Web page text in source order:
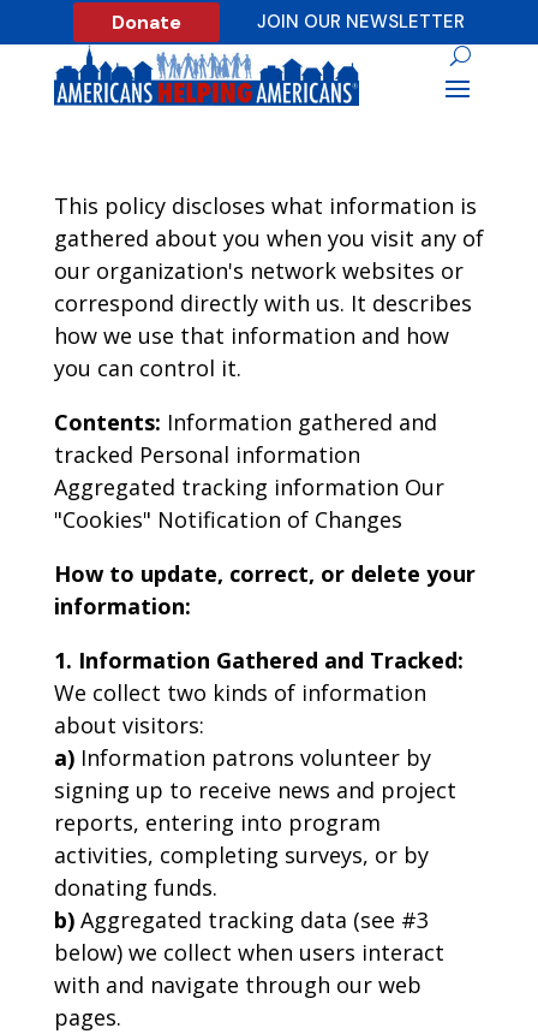
Donate JOIN OUR NEWSLETTER
This policy discloses what information is
gathered about you when you visit any of
our organization's network websites or
correspond directly with us. It describes
how we use that information and how
you can control it.
Contents: Information gathered and
tracked Personal information
Aggregated tracking information Our
"Cookies" Notification of Changes
How to update, correct, or delete your
information:
1. Information Gathered and Tracked:
We collect two kinds of information
about visitors:
a)Information patrons volunteer by
signing up to receive news and project
reports, entering into program
activities, completing surveys, or by
donating funds.
b)Aggregated tracking data (see #3
below) we collect when users interact
with and navigate through our web
pages.